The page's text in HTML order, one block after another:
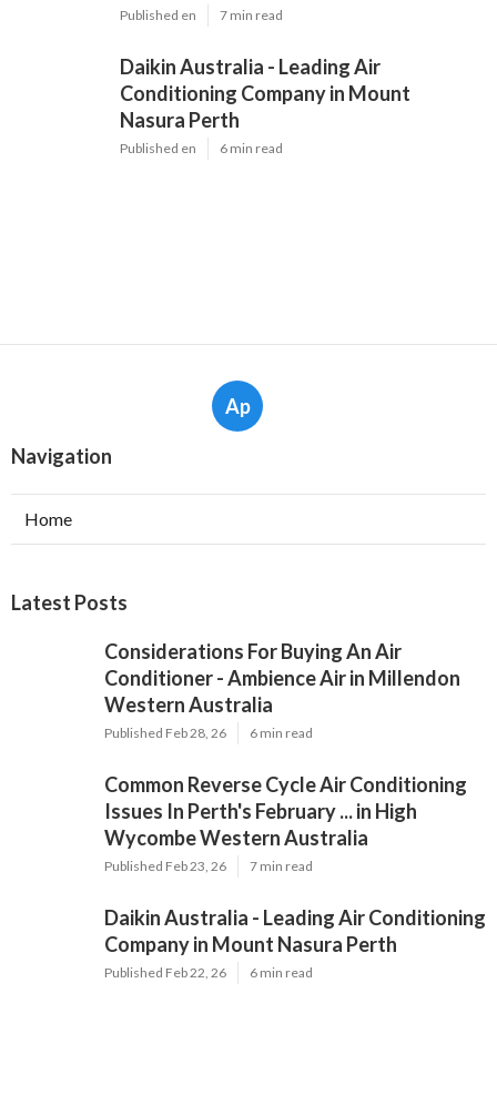
Published en 7 min read
Daikin Australia - Leading Air
Conditioning Company in Mount
Nasura Perth
Published en 6 min read
Ap
Navigation
Home
Latest Posts
Considerations For Buying An Air
Conditioner - Ambience Air in Millendon
Western Australia
Published Feb 28, 26 6 min read
Common Reverse Cycle Air Conditioning
Issues In Perth's February ... in High
Wycombe Western Australia
Published Feb 23, 26 7 min read
Daikin Australia - Leading Air Conditioning
Company in Mount Nasura Perth
Published Feb 22, 26 6 min read